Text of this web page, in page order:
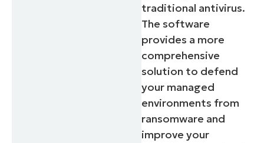
traditional antivirus.
The software
provides a more
comprehensive
solution to defend
your managed
environments from
ransomware and
improve your